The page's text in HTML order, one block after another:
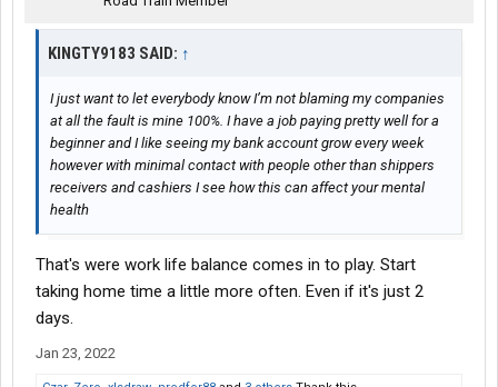
KINGTY9183 SAID: ↑
I just want to let everybody know I’m not blaming my companies
at all the fault is mine 100%. I have a job paying pretty well for a
beginner and I like seeing my bank account grow every week
however with minimal contact with people other than shippers
receivers and cashiers I see how this can affect your mental
health
That's were work life balance comes in to play. Start
taking home time a little more often. Even if it's just 2
days.
Jan 23, 2022